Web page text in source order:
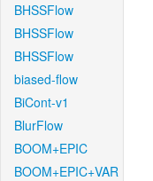
BHSSFlow
BHSSFlow
BHSSFlow
biased-flow
BiCont-v1
BlurFlow
BOOM+EPIC
BOOM+EPIC+VAR